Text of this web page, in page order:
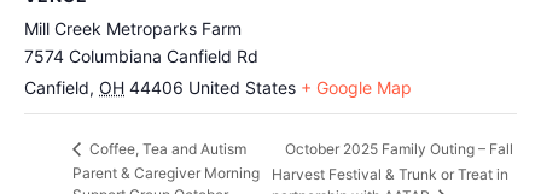
Mill Creek Metroparks Farm
7574 Columbiana Canfield Rd
Canfield, OH 44406 United States + Google Map
Coffee, Tea and Autism
Parent & Caregiver Morning
October 2025 Family Outing – Fall
Harvest Festival & Trunk or Treat in